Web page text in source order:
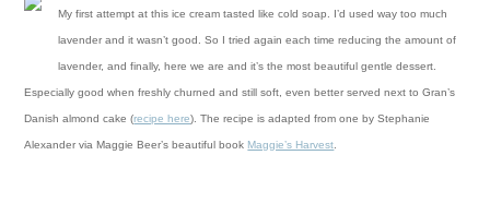
My first attempt at this ice cream tasted like cold soap. I’d used way too much
lavender and it wasn’t good. So I tried again each time reducing the amount of
lavender, and finally, here we are and it’s the most beautiful gentle dessert.
Especially good when freshlychurned and still soft, even better served next to Gran’s
Danish almond cake (recipe here).The recipe is adapted from one by Stephanie
Alexander via Maggie Beer’s beautiful book Maggie’s Harvest